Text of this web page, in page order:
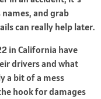
and grab
can really help later.
in California have
drivers and what
a bit of a mess
hook for damages